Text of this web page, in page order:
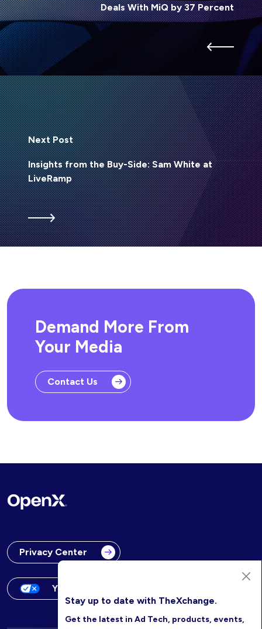
Deals With MiQ by 37 Percent
Next Post
Insights from the Buy-Side: Sam White at
LiveRamp
Demand More From
Your Media
Contact Us
Privacy Center
Your Privacy Choices
Stay up to date with TheXchange.
Get the latest in Ad Tech, products, events,